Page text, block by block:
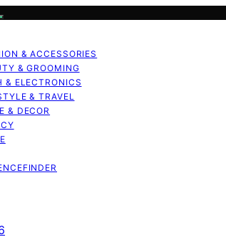
& ACCESSORIES
& GROOMING
& ELECTRONICS
& TRAVEL
& DECOR